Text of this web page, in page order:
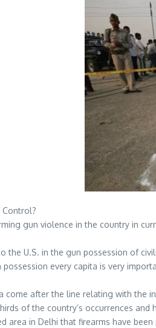
Control?
gun violence in the country in
the U.S. in the gun possession of
every capita is very
come after the line relating with the
of the country’s occurrences
area in Delhi that firearms have